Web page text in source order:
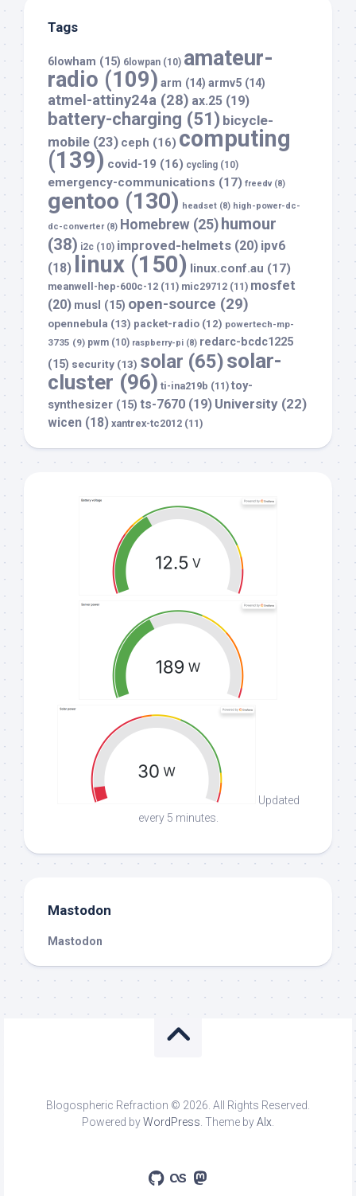
Tags
6lowham (15) 6lowpan (10) amateur-
radio (109) arm (14) armv5 (14)
atmel-attiny24a (28) ax.25 (19)
battery-charging (51) bicycle-
mobile (23) ceph (16) computing
(139) covid-19 (16) cycling (10)
emergency-communications (17) freedv(8)
gentoo (130) headset (8) high-power-dc-
dc-converter(8) Homebrew (25) humour
(38) i2c (10) improved-helmets (20) ipv6
(18)
linux (150) linux.conf.au (17)
meanwell-hep-600c-12 (11) mic29712 (11) mosfet
(20) musl (15) open-source (29)
opennebula (13) packet-radio (12) powertech-mp-
3735 (9) pwm (10) raspberry-pi (8) redarc-bcdc1225
(15) security (13) solar (65)solar-
cluster (96) ti-ina219b (11) toy-
synthesizer (15) ts-7670 (19) University (22)
wicen (18) xantrex-tc2012 (11)
Updated
every 5 minutes.
Mastodon
Mastodon
Blogospheric Refraction © 2026. All Rights Reserved.
Powered byWordPress. Theme byAlx.